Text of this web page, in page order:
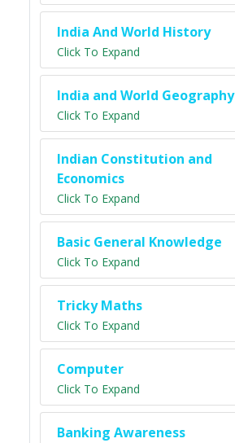
India And World History
Click To Expand
India and World Geography
Click To Expand
Indian Constitution and
Economics
Click To Expand
Basic General Knowledge
Click To Expand
Tricky Maths
Click To Expand
Computer
Click To Expand
Banking Awareness